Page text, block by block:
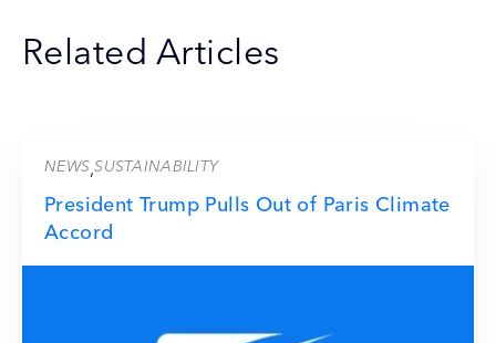
Related Articles
NEWS,SUSTAINABILITY
President Trump Pulls Out of Paris Climate
Accord